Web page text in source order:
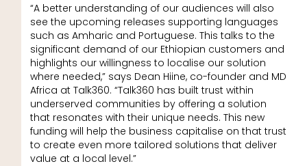
“A better understanding of our audiences will also
see the upcoming releases supporting languages
such as Amharic and Portuguese. This talks to the
significant demand of our Ethiopian customers and
highlights our willingness to localise our solution
where needed,” says Dean Hiine, co-founder and MD
Africa at Talk360. “Talk360 has built trust within
underserved communities by offering a solution
that resonates with their unique needs. This new
funding will help the business capitalise on that trust
to create even more tailored solutions that deliver
value at a local level.”